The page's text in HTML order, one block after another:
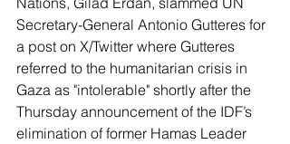
Secretary-General Antonio Gutteres for
a post on X/Twitter where Gutteres
referred to the humanitarian crisis in
Gaza as "intolerable" shortly after the
Thursday announcement of the IDF’s
elimination of former Hamas Leader